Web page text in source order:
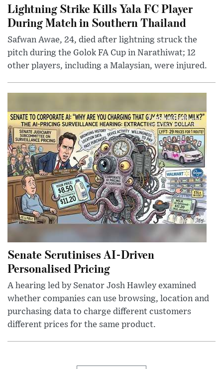
Lightning Strike Kills Yala FC Player
During Match in Southern Thailand
Safwan Awae, 24, died after lightning struck the
pitch during the Golok FA Cup in Narathiwat; 12
other players, including a Malaysian, were injured.
Senate Scrutinises AI-Driven
Personalised Pricing
A hearing led by Senator Josh Hawley examined
whether companies can use browsing, location and
purchasing data to charge different customers
different prices for the same product.